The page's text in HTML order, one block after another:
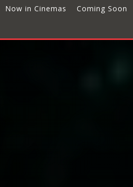
Now in Cinemas Coming Soon